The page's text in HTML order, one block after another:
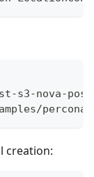
s3-nova-
creation: